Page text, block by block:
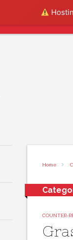
Home
COUNTER-